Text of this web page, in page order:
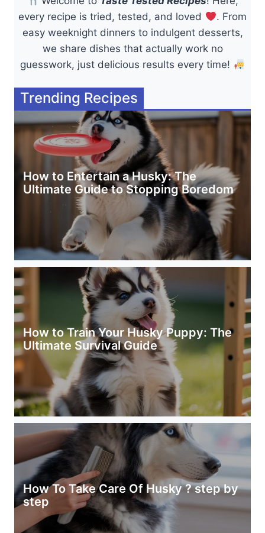
every recipe is tried, tested, and loved
. From
easy weeknight dinners to indulgent desserts,
we share dishes that actually work no
guesswork, just delicious results every time!
Trending Recipes
How to Entertain a Husky: The
Ultimate Guide to Stopping Boredom
How to Train Your Husky Puppy: The
Ultimate Survival Guide
How To Take Care Of Husky ? step by
step